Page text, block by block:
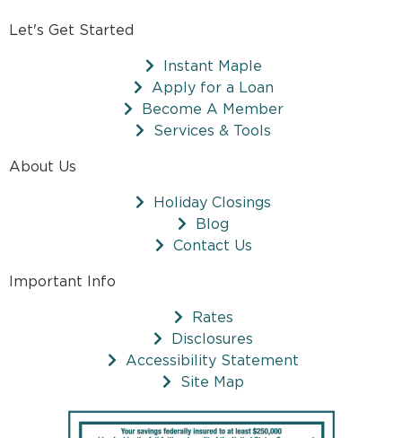
Let's Get Started
Instant Maple
Apply for a Loan
Become A Member
Services & Tools
About Us
Holiday Closings
Blog
Contact Us
Important Info
Rates
Disclosures
Accessibility Statement
Site Map